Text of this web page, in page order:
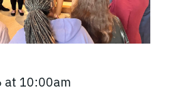
at 10:00am